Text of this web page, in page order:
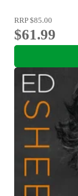
RRP$85.00
$61.99